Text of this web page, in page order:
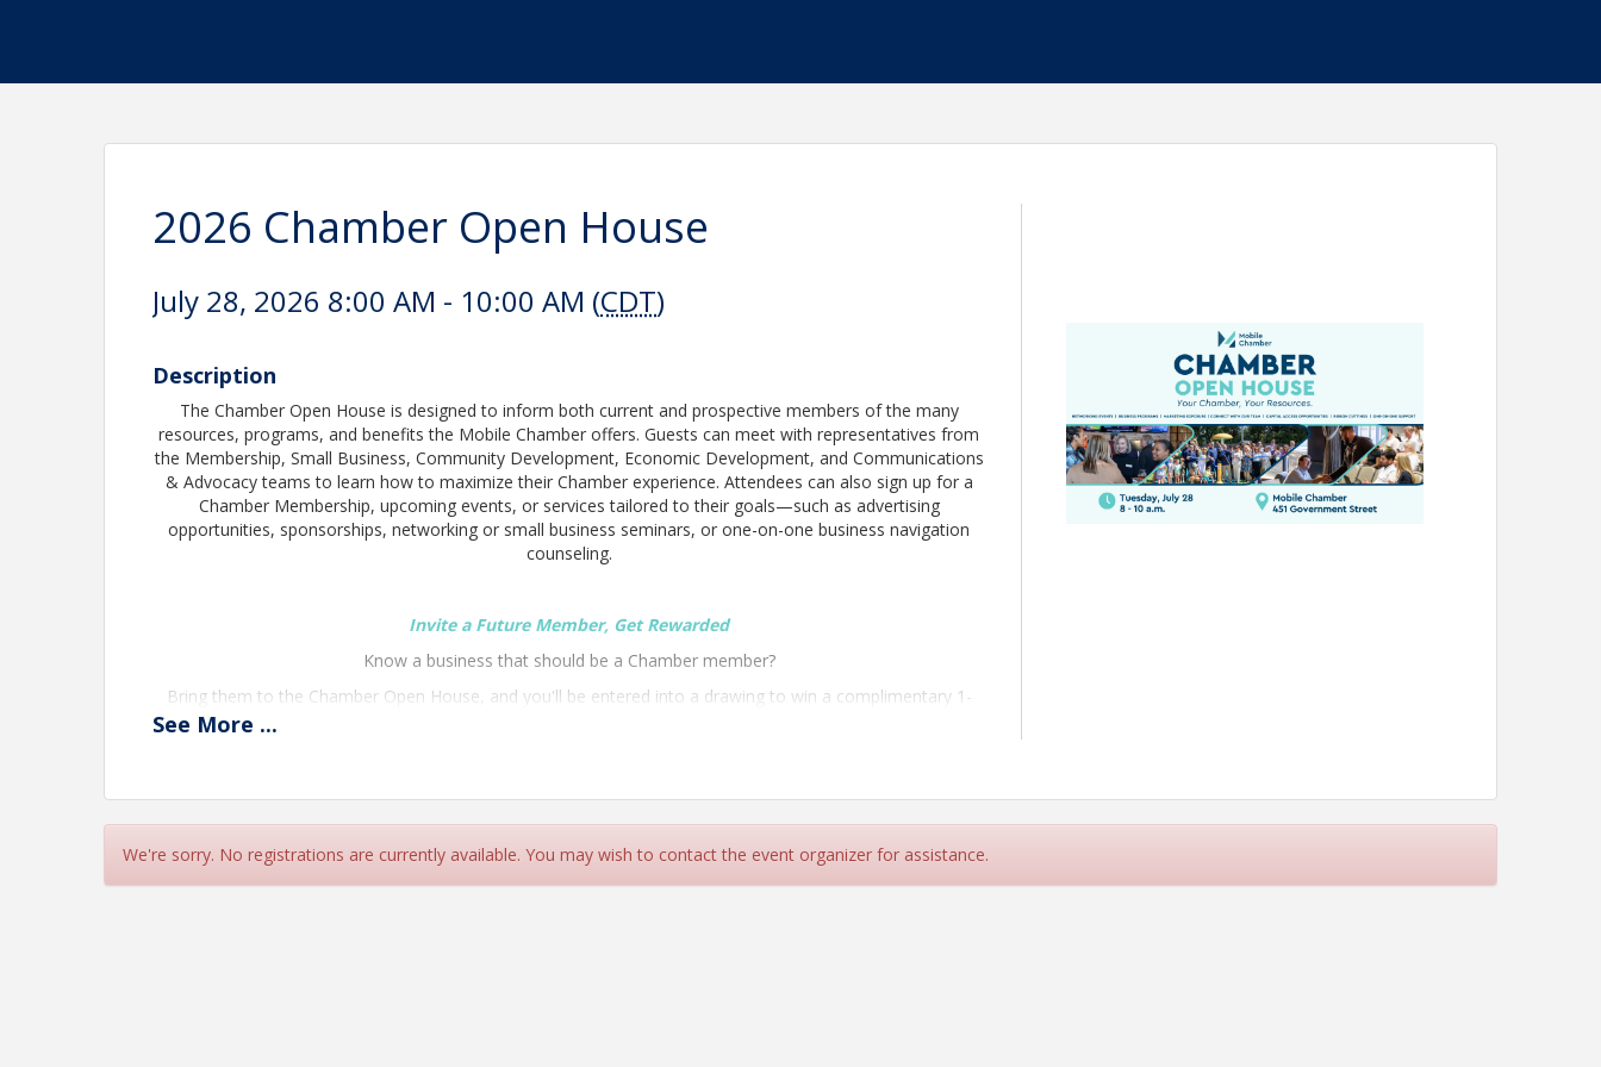
2026 Chamber Open House
July 28, 2026 8:00 AM - 10:00 AM (CDT)
Description
The Chamber Open House is designed to inform both current and prospective members of the many
resources, programs, and benefits the Mobile Chamber offers. Guests can meet with representatives from
the Membership, Small Business, Community Development, Economic Development, and Communications
& Advocacy teams to learn how to maximize their Chamber experience. Attendees can also sign up for a
Chamber Membership, upcoming events, or services tailored to their goals—such as advertising
opportunities, sponsorships, networking or small business seminars, or one-on-one business navigation
counseling.
Invite a Future Member, Get Rewarded
Know a business that should be a Chamber member?
Bring them to the Chamber Open House, and you'll be entered into a drawing to win a complimentary 1-
See More ...
We're sorry. No registrations are currently available. You may wish to contact the event organizer for assistance.